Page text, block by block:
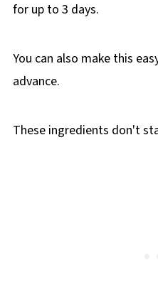
for up to 3 days.
You can also make this
advance.
These ingredients don't